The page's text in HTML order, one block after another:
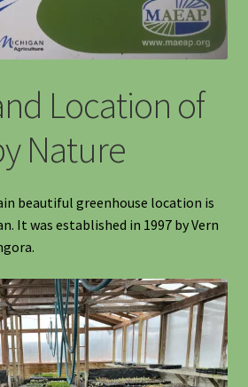
Location of
Nature
beautiful greenhouse location is
It was established in 1997 by Vern